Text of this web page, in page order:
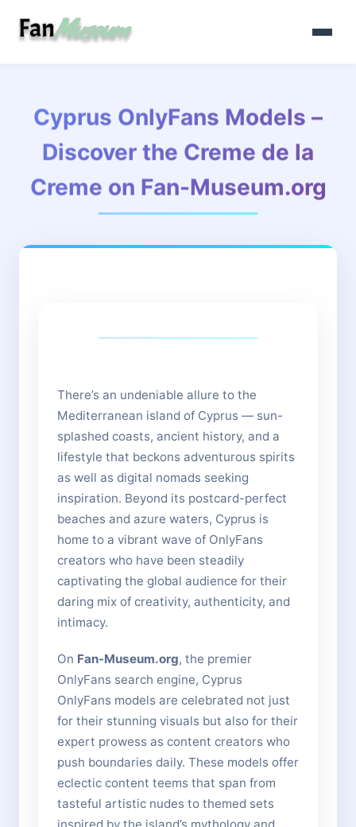
Cyprus OnlyFans Models –
Discover the Creme de la
Creme on Fan-Museum.org
There’s an undeniable allure to the
Mediterranean island of Cyprus — sun-
splashed coasts, ancient history, and a
lifestyle that beckons adventurous spirits
as well as digital nomads seeking
inspiration. Beyond its postcard-perfect
beaches and azure waters, Cyprus is
home to a vibrant wave of OnlyFans
creators who have been steadily
captivating the global audience for their
daring mix of creativity, authenticity, and
intimacy.
On Fan-Museum.org, the premier
OnlyFans search engine, Cyprus
OnlyFans models are celebrated not just
for their stunning visuals but also for their
expert prowess as content creators who
push boundaries daily. These models offer
eclectic content teems that span from
tasteful artistic nudes to themed sets